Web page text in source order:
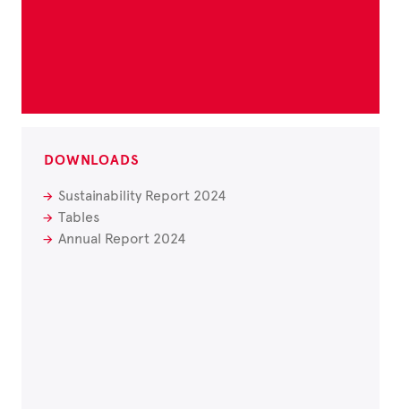
DOWNLOADS
Sustainability Report 2024
Tables
Annual Report 2024